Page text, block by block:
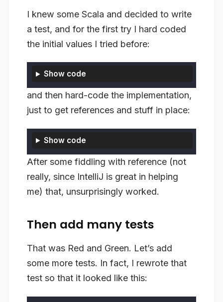
I knew some Scala and decided to write
a test, and for the first try I hard coded
the initial values I tried before:
Show code
and then hard-code the implementation,
just to get references and stuff in place:
Show code
After some fiddling with reference (not
really, since IntelliJ is great in helping
me) that, unsurprisingly worked.
Then add many tests
That was Red and Green. Let’s add
some more tests. In fact, I rewrote that
test so that it looked like this: